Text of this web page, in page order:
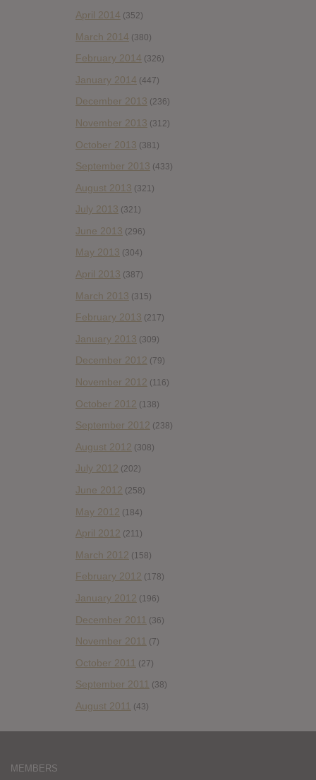
April 2014 (352)
March 2014 (380)
February 2014 (326)
January 2014 (447)
December 2013 (236)
November 2013 (312)
October 2013 (381)
September 2013 (433)
August 2013 (321)
July 2013 (321)
June 2013 (296)
May 2013 (304)
April 2013 (387)
March 2013 (315)
February 2013 (217)
January 2013 (309)
December 2012 (79)
November 2012 (116)
October 2012 (138)
September 2012 (238)
August 2012 (308)
July 2012 (202)
June 2012 (258)
May 2012 (184)
April 2012 (211)
March 2012 (158)
February 2012 (178)
January 2012 (196)
December 2011 (36)
November 2011 (7)
October 2011 (27)
September 2011 (38)
August 2011 (43)
MEMBERS